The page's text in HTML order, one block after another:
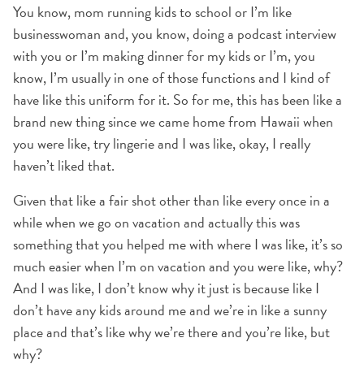
You know, mom running kids to school or I’m like
businesswoman and, you know, doing a podcast interview
with you or I’m making dinner for my kids or I’m, you
know, I’m usually in one of those functions and I kind of
have like this uniform for it. So for me, this has been like a
brand new thing since we came home from Hawaii when
you were like, try lingerie and I was like, okay, I really
haven’t liked that.
Given that like a fair shot other than like every once in a
while when we go on vacation and actually this was
something that you helped me with where I was like, it’s so
much easier when I’m on vacation and you were like, why?
And I was like, I don’t know why it just is because like I
don’t have any kids around me and we’re in like a sunny
place and that’s like why we’re there and you’re like, but
why?